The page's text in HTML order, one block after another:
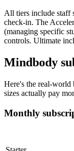
All tiers include staff
check-in. The
(managing specific
controls. Ultimate
Mindbody
Here's the real-world
sizes actually pay
Monthly